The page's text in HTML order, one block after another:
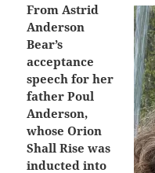
From Astrid
Anderson
Bear’s
acceptance
speech for her
father Poul
Anderson,
whose Orion
Shall Rise was
inducted into